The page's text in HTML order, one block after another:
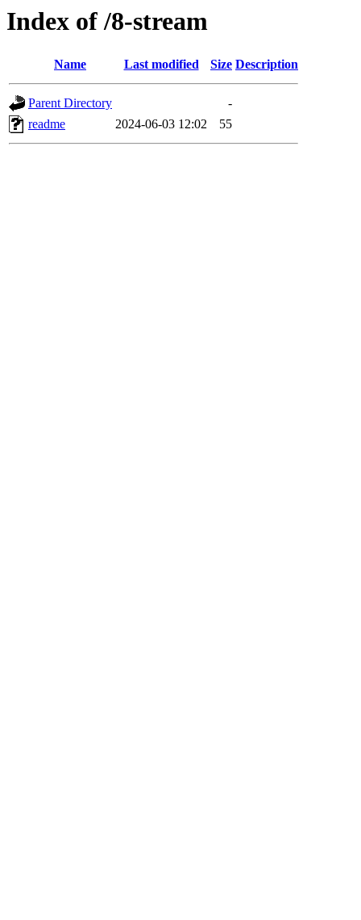
Index of /8-stream
Name Last modified Size Description
Parent Directory
-
readme
2024-06-03 12:02 55